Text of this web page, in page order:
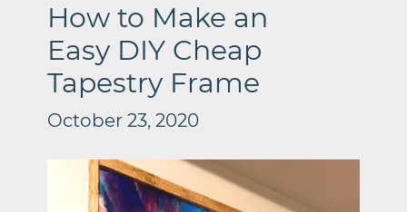
How to Make an
Easy DIY Cheap
Tapestry Frame
October 23, 2020